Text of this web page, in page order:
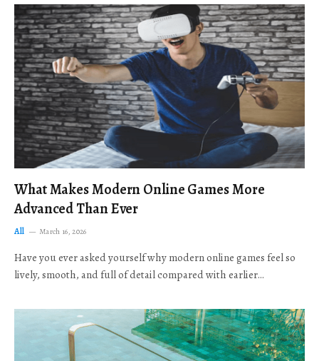
What Makes Modern Online Games More
Advanced Than Ever
All March 16, 2026
Have you ever asked yourself why modern online games feel so
lively, smooth, and full of detail compared with earlier…